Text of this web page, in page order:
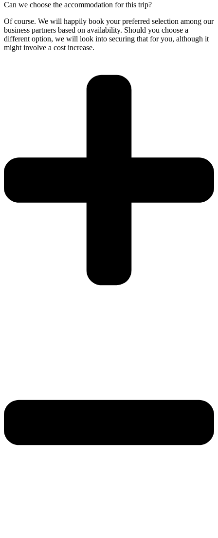
Can we choose the accommodation for this trip?
Of course. We will happily book your preferred selection among our
business partners based on availability. Should you choose a
different option, we will look into securing that for you, although it
might involve a cost increase.